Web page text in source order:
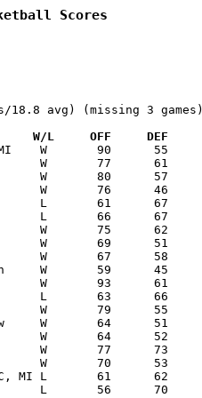
Scores
18.8 avg) (missing 3 games)
Versus		       W/L     OFF     DEF